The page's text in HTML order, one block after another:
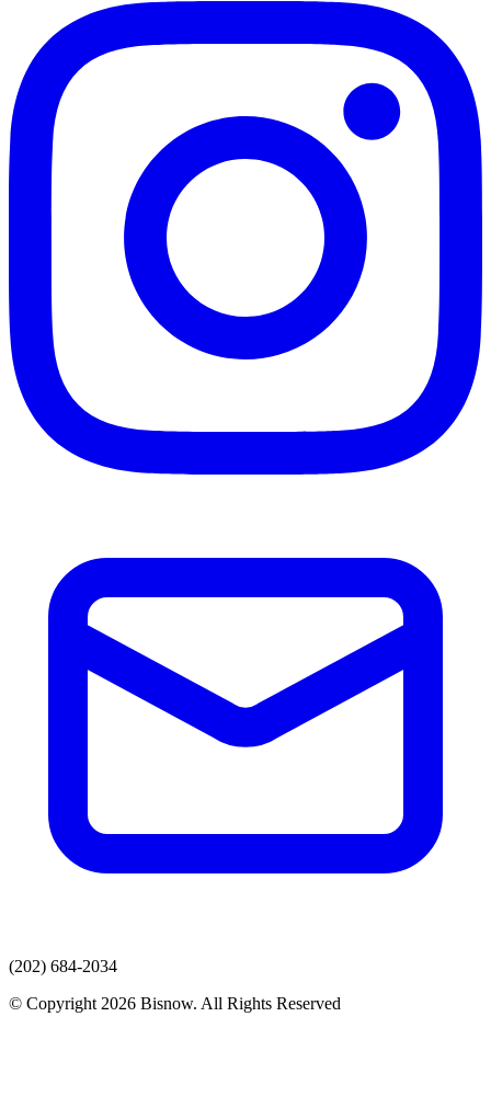
(202) 684-2034
© Copyright 2026 Bisnow. All Rights Reserved